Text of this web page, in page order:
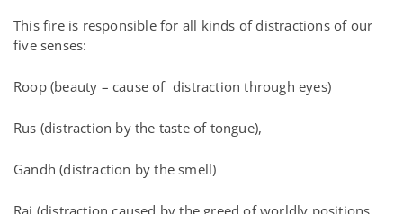
This fire is responsible for all kinds of distractions of our
five senses:
Roop (beauty – cause of distraction through eyes)
Rus (distraction by the taste of tongue),
Gandh (distraction by the smell)
Raj (distraction caused by the greed of worldly positions